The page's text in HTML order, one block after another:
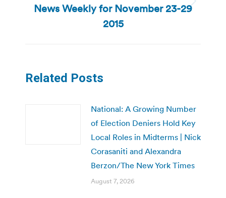
Next
post:
News Weekly for November 23-29
2015
Related Posts
National: A Growing Number
of Election Deniers Hold Key
Local Roles in Midterms | Nick
Corasaniti and Alexandra
Berzon/The New York Times
August 7, 2026